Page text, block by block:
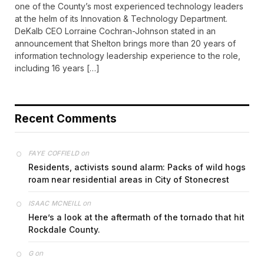
one of the County’s most experienced technology leaders
at the helm of its Innovation & Technology Department.
DeKalb CEO Lorraine Cochran-Johnson stated in an
announcement that Shelton brings more than 20 years of
information technology leadership experience to the role,
including 16 years […]
Recent Comments
FAYE COFFIELDon
Residents, activists sound alarm: Packs of wild hogs
roam near residential areas in City of Stonecrest
ISAAC MCNEILL on
Here’s a look at the aftermath of the tornado that hit
Rockdale County.
Gon